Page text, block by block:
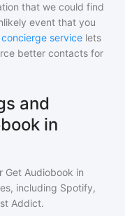
that we could find
event that you
concierge service lets
better contacts for
and
in
Get Audiobook in
including Spotify,
Addict.